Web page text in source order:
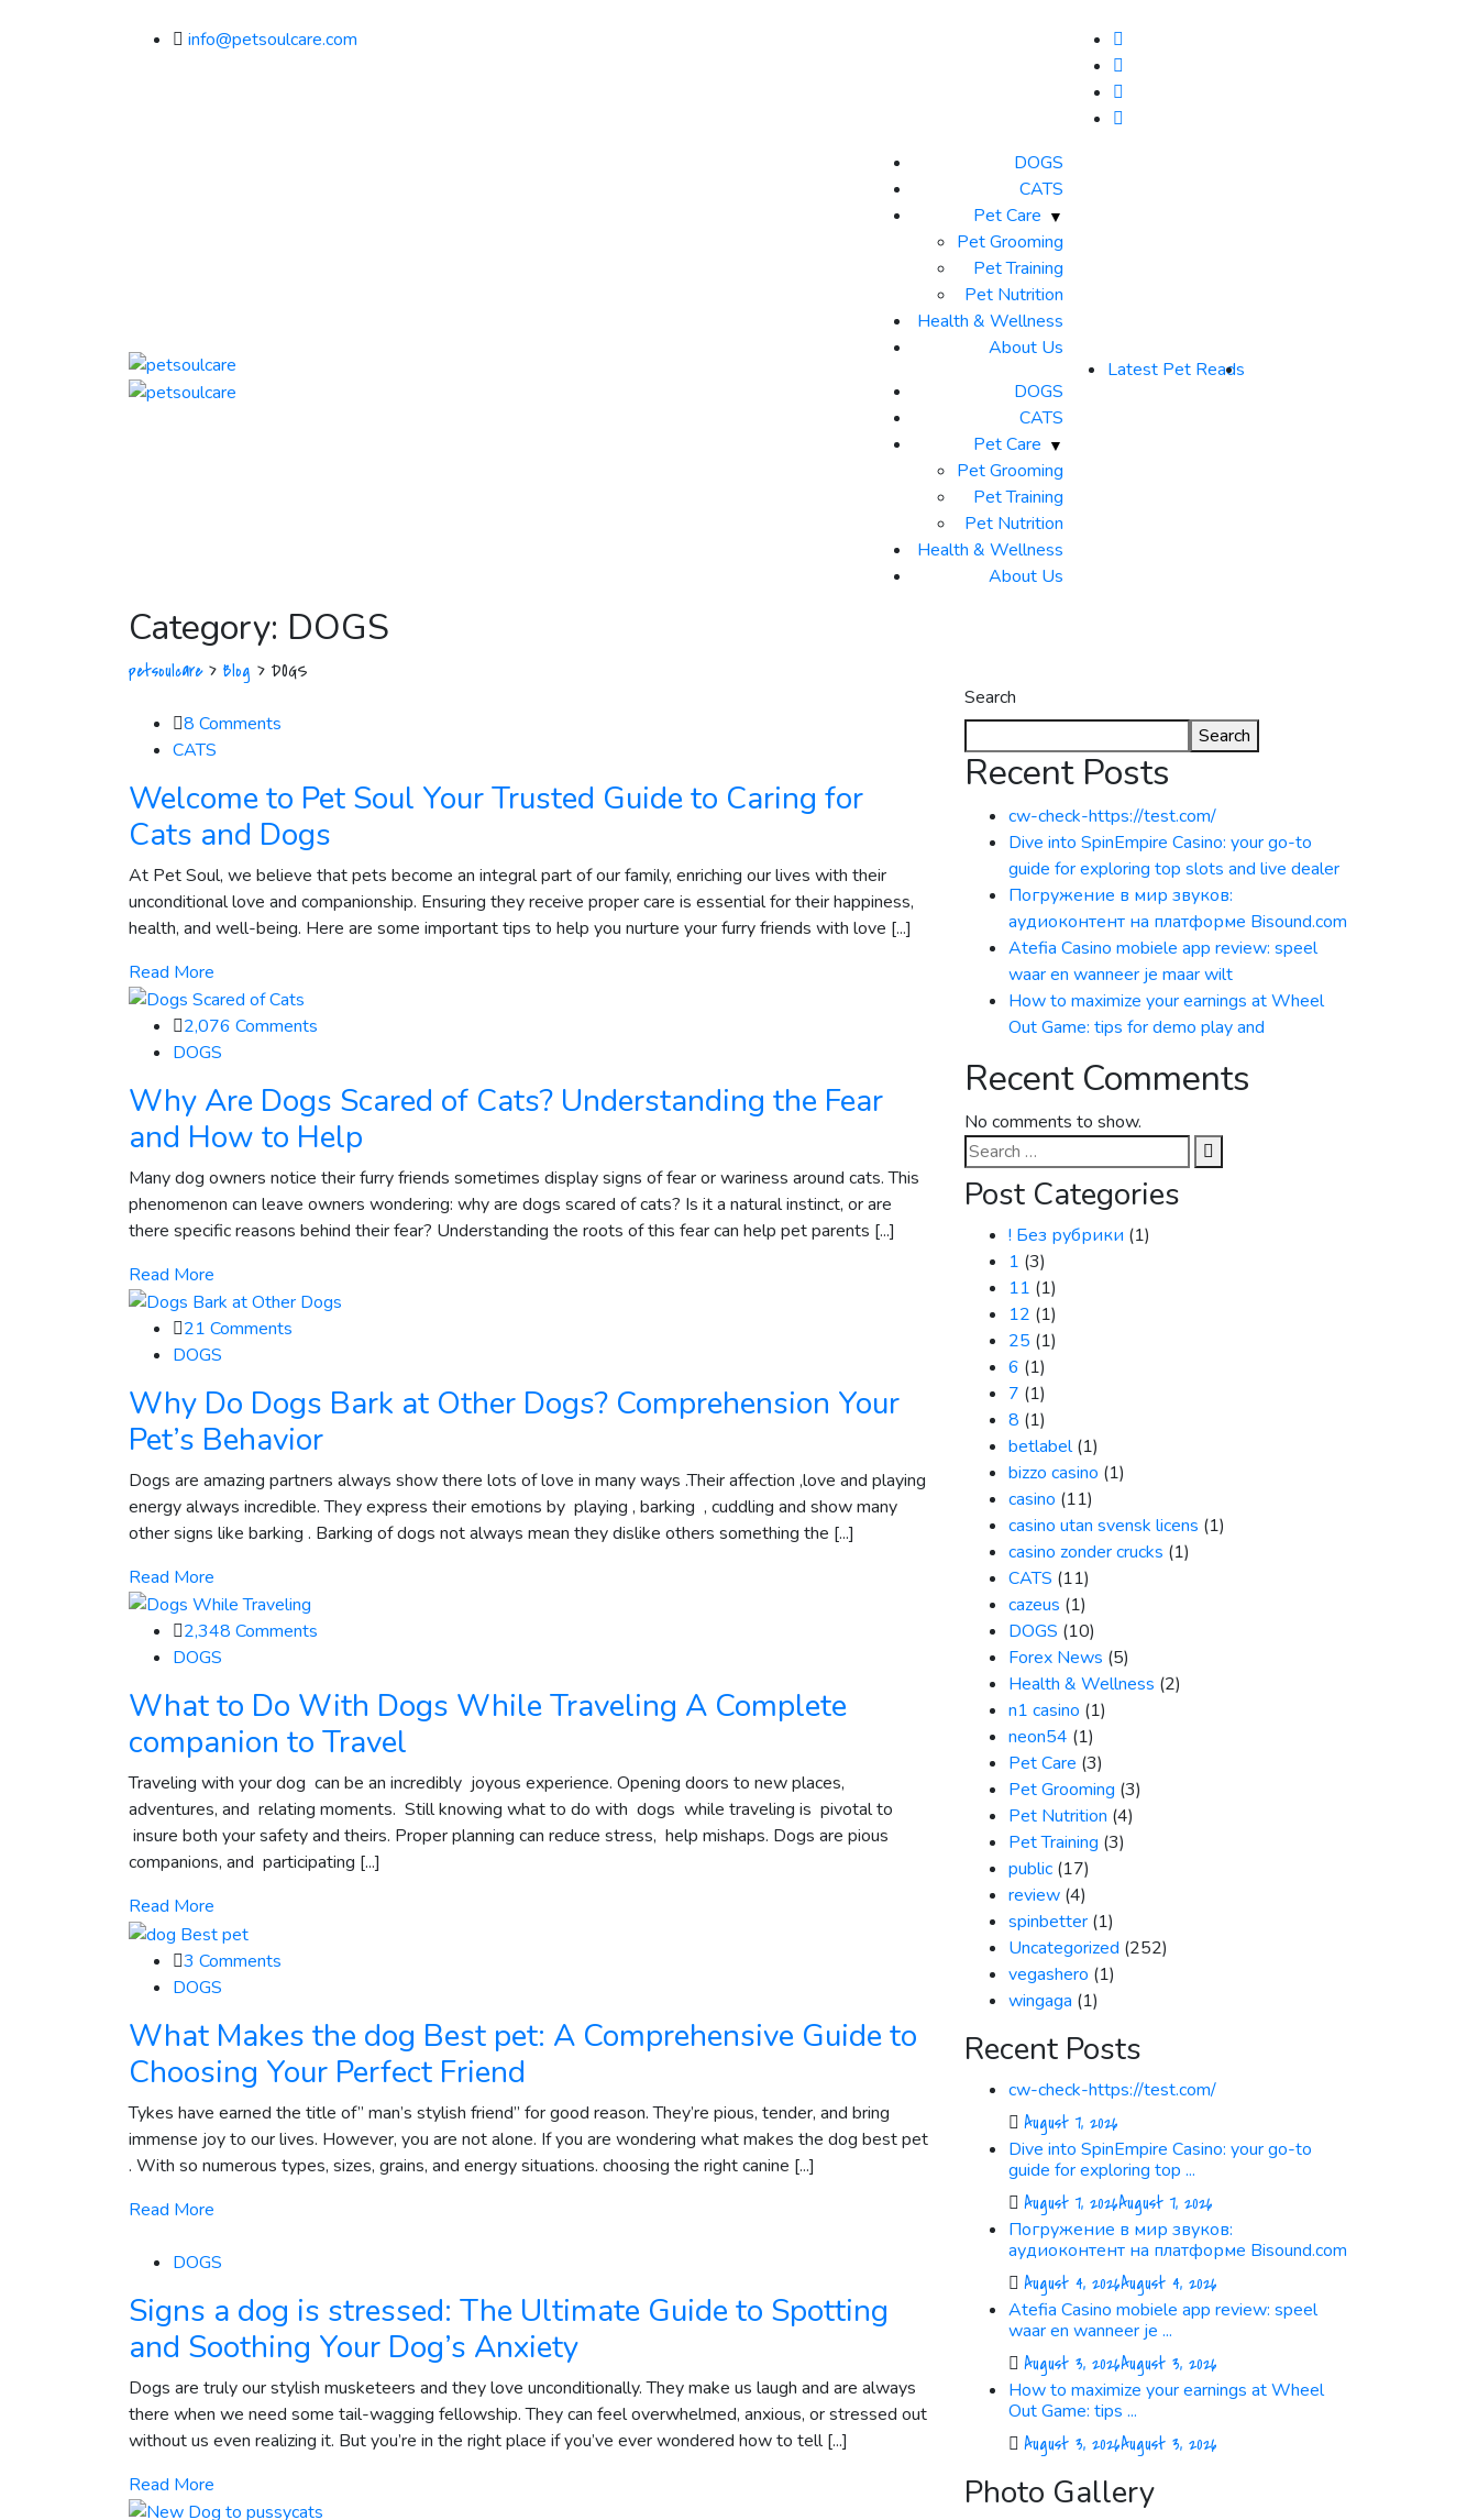
info@petsoulcare.com
DOGS
CATS
Pet Care
Pet Grooming
Pet Training
Pet Nutrition
Health & Wellness
About Us
DOGS
CATS
Pet Care
Pet Grooming
Pet Training
Pet Nutrition
Health & Wellness
About Us
Latest Pet Reads
Category: DOGS
petsoulcare> Blog > DOGS
8 Comments
CATS
Welcome to Pet Soul Your Trusted Guide to Caring for
Cats and Dogs
At Pet Soul, we believe that pets become an integral part of our family, enriching our lives with their
unconditional love and companionship. Ensuring they receive proper care is essential for their happiness,
health, and well-being. Here are some important tips to help you nurture your furry friends with love [...]
Read More
2,076 Comments
DOGS
Why Are Dogs Scared of Cats? Understanding the Fear
and How to Help
Many dog owners notice their furry friends sometimes display signs of fear or wariness around cats. This
phenomenon can leave owners wondering: why are dogs scared of cats? Is it a natural instinct, or are
there specific reasons behind their fear? Understanding the roots of this fear can help pet parents [...]
Read More
21 Comments
DOGS
Why Do Dogs Bark at Other Dogs? Comprehension Your
Pet’s Behavior
Dogs are amazing partners always show there lots of love in many ways .Their affection ,love and playing
energy always incredible. They express their emotions by playing , barking , cuddling and show many
other signs like barking . Barking of dogs not always mean they dislike others something the [...]
Read More
2,348 Comments
DOGS
What to Do With Dogs While Traveling A Complete
companion to Travel
Traveling with your dog can be an incredibly joyous experience. Opening doors to new places,
adventures, and relating moments. Still knowing what to do with dogs while traveling is pivotal to
insure both your safety and theirs. Proper planning can reduce stress, help mishaps. Dogs are pious
companions, and participating [...]
Read More
3 Comments
DOGS
What Makes the dog Best pet: A Comprehensive Guide to
Choosing Your Perfect Friend
Tykes have earned the title of” man’s stylish friend” for good reason. They’re pious, tender, and bring
immense joy to our lives. However, you are not alone. If you are wondering what makes the dog best pet
. With so numerous types, sizes, grains, and energy situations. choosing the right canine [...]
Read More
DOGS
Signs a dog is stressed: The Ultimate Guide to Spotting
and Soothing Your Dog’s Anxiety
Dogs are truly our stylish musketeers and they love unconditionally. They make us laugh and are always
there when we need some tail-wagging fellowship. They can feel overwhelmed, anxious, or stressed out
without us even realizing it. But you’re in the right place if you’ve ever wondered how to tell [...]
Read More
Search
Search
Recent Posts
cw-check-https://test.com/
Dive into SpinEmpire Casino: your go-to
guide for exploring top slots and live dealer
Погружение в мир звуков:
аудиоконтент на платформе Bisound.com
Atefia Casino mobiele app review: speel
waar en wanneer je maar wilt
How to maximize your earnings at Wheel
Out Game: tips for demo play and
Recent Comments
No comments to show.
Search
for:
Post Categories
! Без рубрики (1)
1 (3)
11 (1)
12 (1)
25 (1)
6 (1)
7 (1)
8 (1)
betlabel (1)
bizzo casino (1)
casino (11)
casino utan svensk licens (1)
casino zonder crucks (1)
CATS (11)
cazeus (1)
DOGS (10)
Forex News (5)
Health & Wellness (2)
n1 casino (1)
neon54 (1)
Pet Care (3)
Pet Grooming (3)
Pet Nutrition (4)
Pet Training (3)
public (17)
review (4)
spinbetter (1)
Uncategorized (252)
vegashero (1)
wingaga (1)
Recent Posts
cw-check-https://test.com/
August 7, 2026
Dive into SpinEmpire Casino: your go-to
guide for exploring top ...
August 7, 2026August 7, 2026
Погружение в мир звуков:
аудиоконтент на платформе Bisound.com
August 4, 2026August 4, 2026
Atefia Casino mobiele app review: speel
waar en wanneer je ...
August 3, 2026August 3, 2026
How to maximize your earnings at Wheel
Out Game: tips ...
August 3, 2026August 3, 2026
Photo Gallery